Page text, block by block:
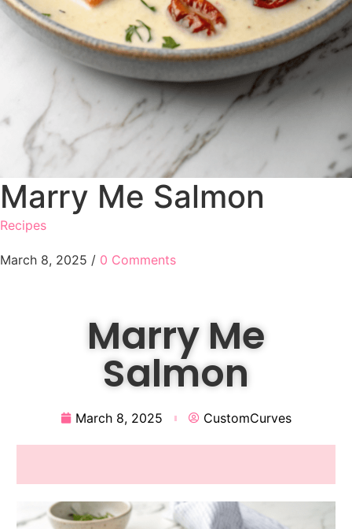
Marry Me Salmon
Recipes
March 8, 2025 / 0 Comments
Marry Me
Salmon
March 8, 2025 CustomCurves